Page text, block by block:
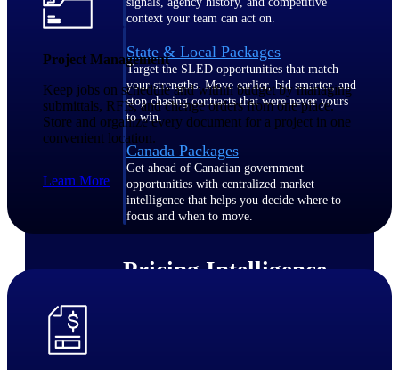
context your team can act on.
State & Local Packages
Target the SLED opportunities that match
your strengths. Move earlier, bid smarter, and
stop chasing contracts that were never yours
to win.
Canada Packages
Get ahead of Canadian government
opportunities with centralized market
intelligence that helps you decide where to
focus and when to move.
Pricing Intelligence
Project Management
Keep jobs on schedule and within budget by managing
submittals, RFIs, and change orders from one place.
Store and organize every document for a project in one
convenient location.
Learn More